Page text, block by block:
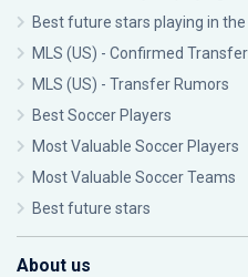
Best future stars playing in
MLS (US) - Confirmed
MLS (US) - Transfer Rumors
Best Soccer Players
Most Valuable Soccer Players
Most Valuable Soccer Teams
Best future stars
About us